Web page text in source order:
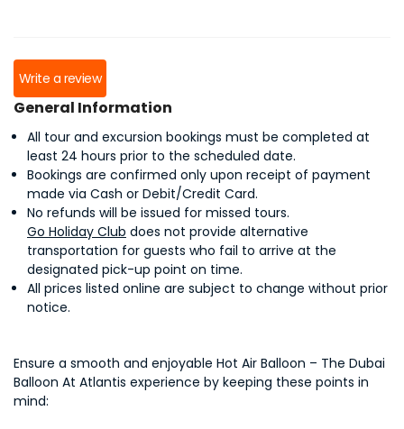
Write a review
General Information
All tour and excursion bookings must be completed at
least 24 hours prior to the scheduled date.
Bookings are confirmed only upon receipt of payment
made via Cash or Debit/Credit Card.
No refunds will be issued for missed tours.
Go Holiday Club does not provide alternative
transportation for guests who fail to arrive at the
designated pick-up point on time.
All prices listed online are subject to change without prior
notice.
Ensure a smooth and enjoyable Hot Air Balloon – The Dubai
Balloon At Atlantis experience by keeping these points in
mind: